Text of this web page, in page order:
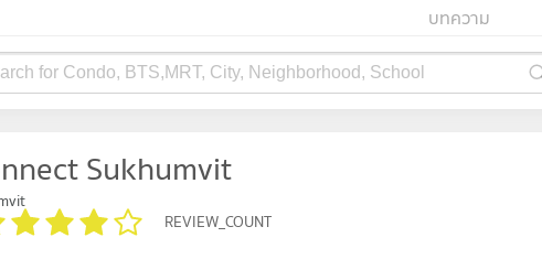
บทความ
for Condo, BTS,MRT, City, Neighborhood, School
Sukhumvit
REVIEW_COUNT